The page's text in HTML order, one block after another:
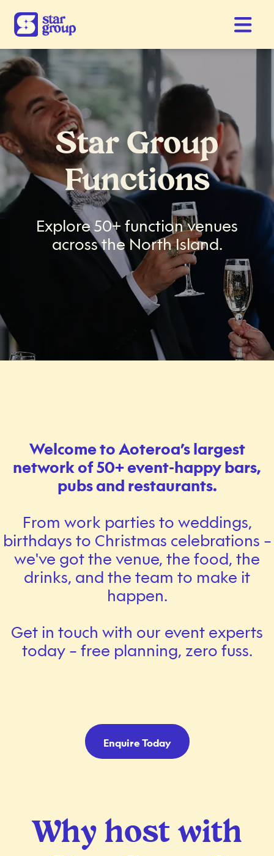
Star Group
Functions
Explore 50+ function venues
across the North Island.
Welcome to Aoteroa’s largest
network of 50+ event-happy bars,
pubs and restaurants.
From work parties to weddings,
birthdays to Christmas celebrations –
we've got the venue, the food, the
drinks, and the team to make it
happen.
Get in touch with our event experts
today – free planning, zero fuss.
Enquire Today
Why host with